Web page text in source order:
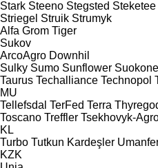
Stark Steeno Stegsted Steketee
Striegel Struik Strumyk
Alfa Grom Tiger
Sukov
ArcoAgro Downhil
Sulky Sumo Sunflower Suokone
Taurus Techalliance Technopol
MU
Tellefsdal TerFed Terra
Toscano Treffler Tsekhovyk-
KL
Turbo Tutkun Kardeşler
KZK